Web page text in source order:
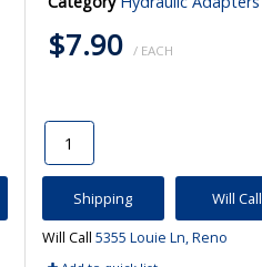
$7.90 / EACH
Shipping Will Call
Will Call 5355 Louie Ln, Reno